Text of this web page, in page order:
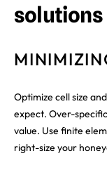
solutions
Optimize cell size
expect. Over-
value. Use finite
right-size your